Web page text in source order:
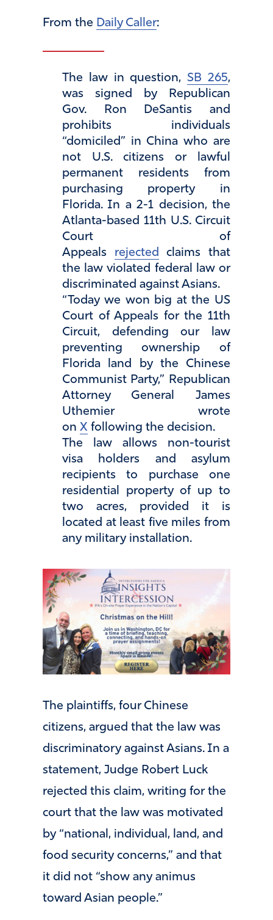
From the Daily Caller:
The law in question,SB 265,
was signed by Republican
Gov. Ron DeSantis and
prohibits individuals
“domiciled” in China who are
not U.S. citizens or lawful
permanent residents from
purchasing property in
Florida. In a 2-1 decision, the
Atlanta-based 11th U.S. Circuit
Court of
Appeals rejected claims that
the law violated federal law or
discriminated against Asians.
“Today we won big at the US
Court of Appeals for the 11th
Circuit, defending our law
preventing ownership of
Florida land by the Chinese
Communist Party,” Republican
Attorney General James
Uthemier wrote
on X following the decision.
The law allows non-tourist
visa holders and asylum
recipients to purchase one
residential property of up to
two acres, provided it is
located at least five miles from
any military installation.
The plaintiffs, four Chinese
citizens, argued that the law was
discriminatory against Asians. In a
statement, Judge Robert Luck
rejected this claim, writing for the
court that the law was motivated
by “national, individual, land, and
food security concerns,” and that
it did not “show any animus
toward Asian people.”